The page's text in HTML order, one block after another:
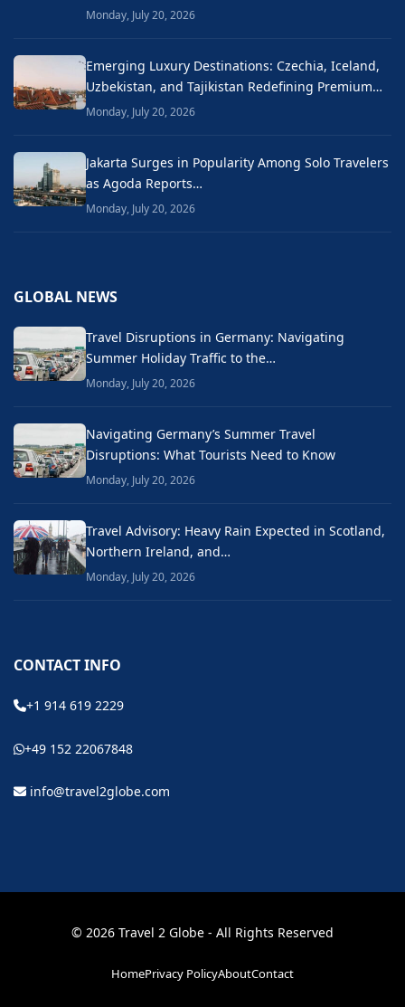
Monday, July 20, 2026
Emerging Luxury Destinations: Czechia, Iceland,
Uzbekistan, and Tajikistan Redefining Premium…
Monday, July 20, 2026
Jakarta Surges in Popularity Among Solo Travelers
as Agoda Reports…
Monday, July 20, 2026
GLOBAL NEWS
Travel Disruptions in Germany: Navigating
Summer Holiday Traffic to the…
Monday, July 20, 2026
Navigating Germany’s Summer Travel
Disruptions: What Tourists Need to Know
Monday, July 20, 2026
Travel Advisory: Heavy Rain Expected in Scotland,
Northern Ireland, and…
Monday, July 20, 2026
CONTACT INFO
+1 914 619 2229
+49 152 22067848
info@travel2globe.com
© 2026 Travel 2 Globe - All Rights Reserved
HomePrivacy PolicyAboutContact